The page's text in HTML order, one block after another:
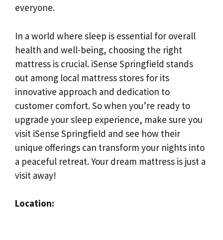
everyone.
In a world where sleep is essential for overall
health and well-being, choosing the right
mattress is crucial. iSense Springfield stands
out among local mattress stores for its
innovative approach and dedication to
customer comfort. So when you’re ready to
upgrade your sleep experience, make sure you
visit iSense Springfield and see how their
unique offerings can transform your nights into
a peaceful retreat. Your dream mattress is just a
visit away!
Location: